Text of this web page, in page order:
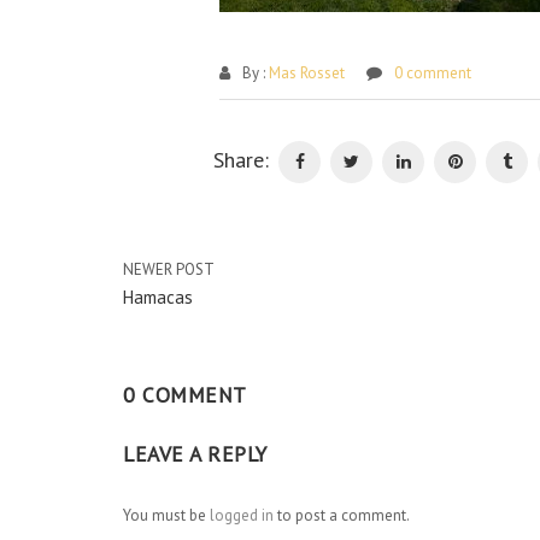
By : Mas Rosset 0 comment
Share:
NEWER POST
Hamacas
0 COMMENT
LEAVE A REPLY
You must be logged in to post a comment.